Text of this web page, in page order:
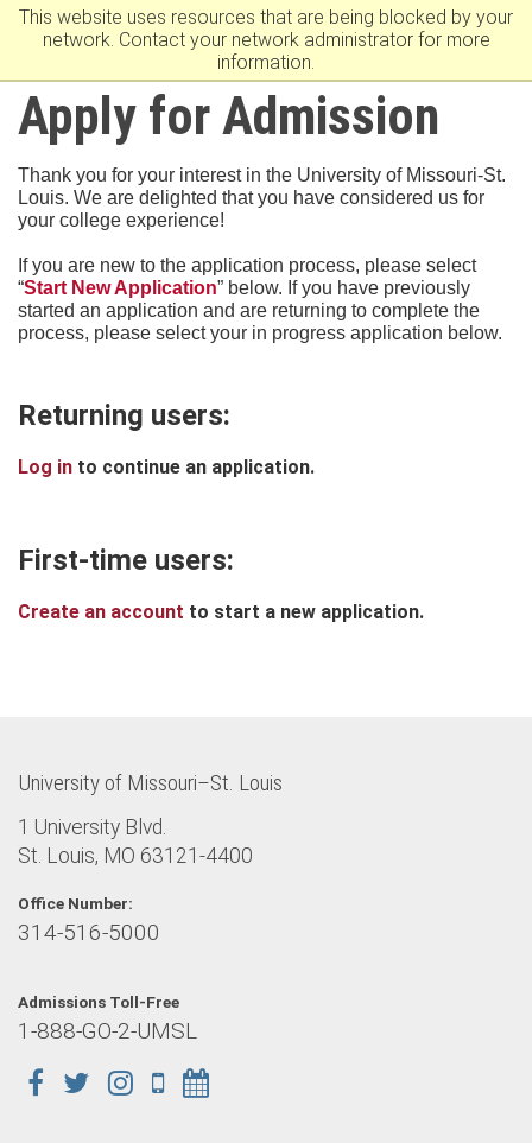
This website uses resources that are being blocked by your
network. Contact your network administrator for more
information.
University Of Missouri–St. Louis
Apply for Admission
Thank you for your interest in the University of Missouri-St.
Louis. We are delighted that you have considered us for
your college experience!
If you are new to the application process, please select
“Start New Application” below. If you have previously
started an application and are returning to complete the
process, please select your in progress application below.
Returning users:
Log in to continue an application.
First-time users:
Create an account to start a new application.
University of Missouri–St. Louis
1 University Blvd.
St. Louis, MO 63121-4400
Office Number:
314-516-5000
Admissions Toll-Free
1-888-GO-2-UMSL